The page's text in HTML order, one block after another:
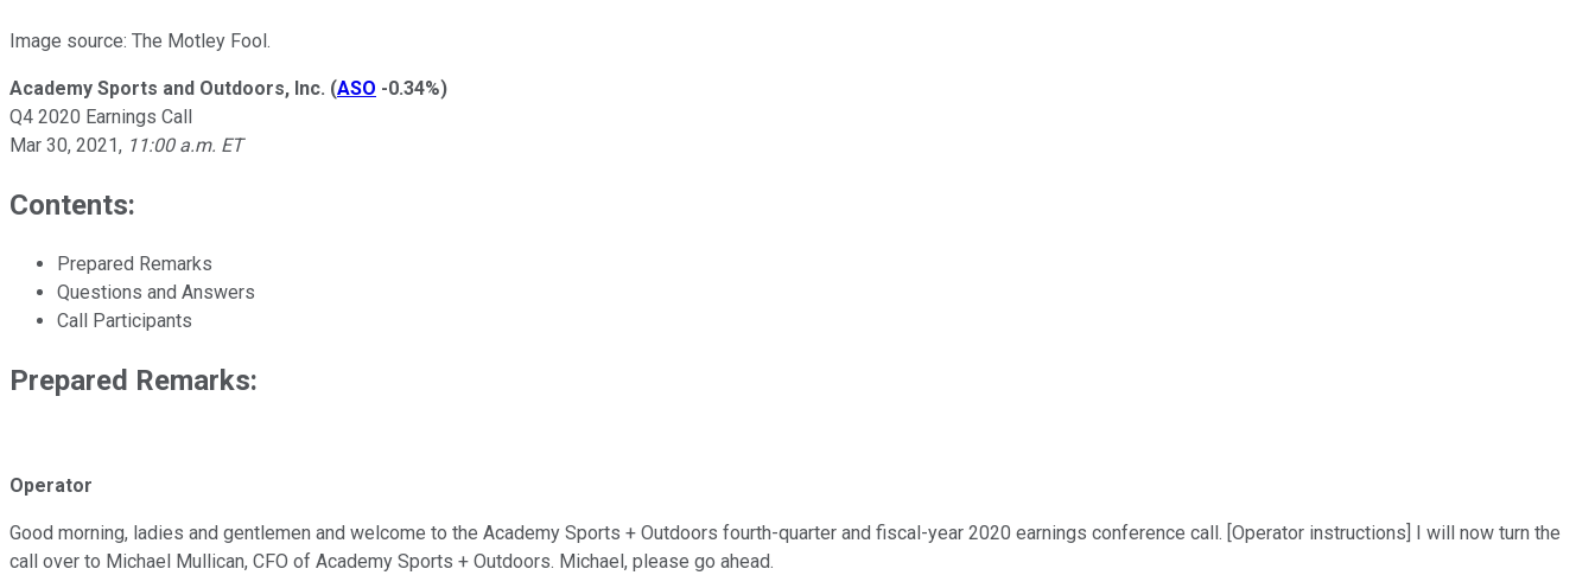
Image source: The Motley Fool.
Academy Sports and Outdoors, Inc. (ASO -0.34%)
Q4 2020 Earnings Call
Mar 30, 2021, 11:00 a.m. ET
Contents:
Prepared Remarks
Questions and Answers
Call Participants
Prepared Remarks:
Operator
Good morning, ladies and gentlemen and welcome to the Academy Sports + Outdoors fourth-quarter and fiscal-year 2020 earnings conference call. [Operator instructions] I will now turn the
call over to Michael Mullican, CFO of Academy Sports + Outdoors. Michael, please go ahead.